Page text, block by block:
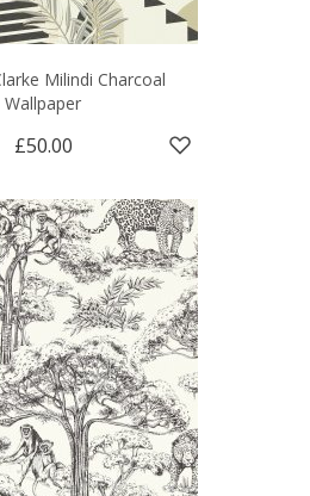
Milindi Charcoal
Wallpaper
£50.00